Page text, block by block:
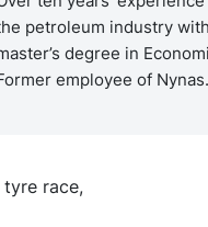
petroleum industry
degree in
employee of Nynas.
race,